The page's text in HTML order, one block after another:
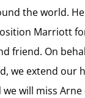
the world.
Marriott
friend. On
we extend our
will miss Arne